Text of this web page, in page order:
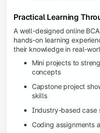
Practical Learning
A well-designed online
hands-on learning
their knowledge in real-
Mini projects to
concepts
Capstone project
skills
Industry-based case
Coding assignments